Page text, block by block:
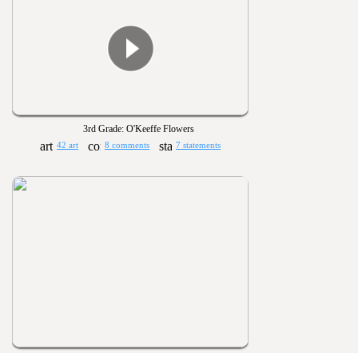
3rd Grade: O'Keeffe Flowers
42 art 8 comments 7 statements